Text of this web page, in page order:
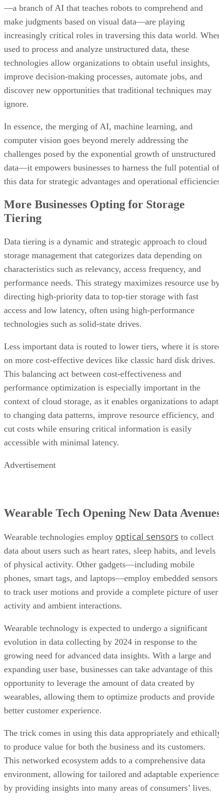
—a branch of AI that teaches robots to comprehend and
make judgments based on visual data—are playing
increasingly critical roles in traversing this data world.
used to process and analyze unstructured data, these
technologies allow organizations to obtain useful insights,
improve decision-making processes, automate jobs, and
discover new opportunities that traditional techniques may
ignore.
In essence, the merging of AI, machine learning, and
computer vision goes beyond merely addressing the
challenges posed by the exponential growth of unstructured
data—it empowers businesses to harness the full potential of
this data for strategic advantages and operational
More Businesses Opting for Storage
Tiering
Data tiering is a dynamic and strategic approach to cloud
storage management that categorizes data depending on
characteristics such as relevancy, access frequency, and
performance needs. This strategy maximizes resource use
directing high-priority data to top-tier storage with fast
access and low latency, often using high-performance
technologies such as solid-state drives.
Less important data is routed to lower tiers, where it is
on more cost-effective devices like classic hard disk drives.
This balancing act between cost-effectiveness and
performance optimization is especially important in the
context of cloud storage, as it enables organizations to adapt
to changing data patterns, improve resource efficiency, and
cut costs while ensuring critical information is easily
accessible with minimal latency.
Advertisement
Wearable Tech Opening New Data
Wearable technologies employ optical sensors to collect
data about users such as heart rates, sleep habits, and levels
of physical activity. Other gadgets—including mobile
phones, smart tags, and laptops—employ embedded sensors
to track user motions and provide a complete picture of user
activity and ambient interactions.
Wearable technology is expected to undergo a significant
evolution in data collecting by 2024 in response to the
growing need for advanced data insights. With a large and
expanding user base, businesses can take advantage of this
opportunity to leverage the amount of data created by
wearables, allowing them to optimize products and provide
better customer experience.
The trick comes in using this data appropriately and
to produce value for both the business and its customers.
This networked ecosystem adds to a comprehensive data
environment, allowing for tailored and adaptable
by providing insights into many areas of consumers’ lives.